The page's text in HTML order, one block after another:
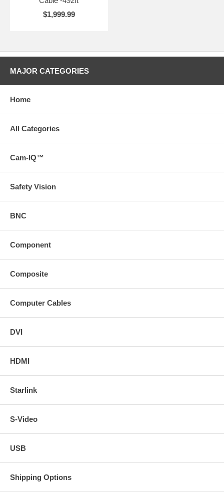
$1,999.99
MAJOR CATEGORIES
Home
All Categories
Cam-IQ™
Safety Vision
BNC
Component
Composite
Computer Cables
DVI
HDMI
Starlink
S-Video
USB
Shipping Options